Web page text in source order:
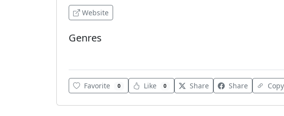
Website
Genres
Favorite 0 Like 0 Share Share